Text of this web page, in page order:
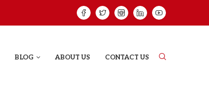
ISHQNAMA
BLOG ABOUT US CONTACT US